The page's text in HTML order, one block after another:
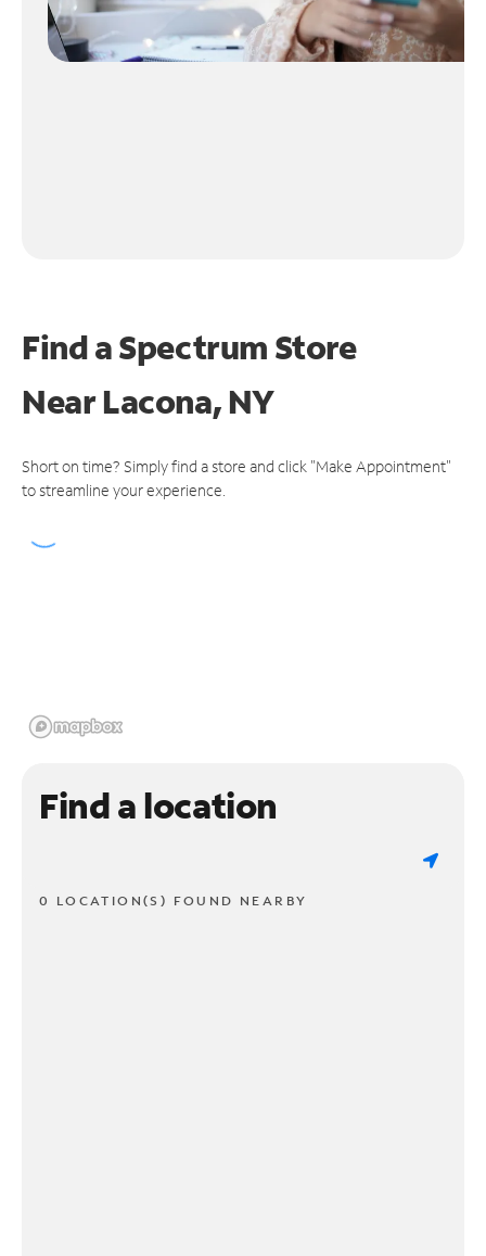
Find a Spectrum Store
NearLacona, NY
Short on time? Simply find a store and click "Make Appointment"
to streamline your experience.
Find a location
0 LOCATION(S) FOUND NEARBY